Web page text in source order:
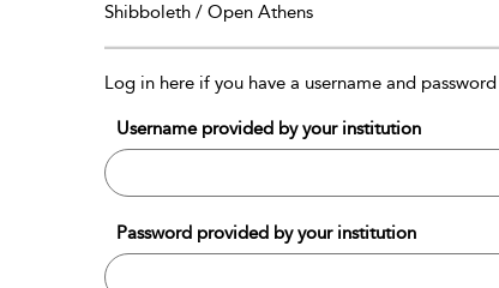
Shibboleth / Open Athens
Log in here if you have a username and password
Username provided by your institution
Password provided by your institution